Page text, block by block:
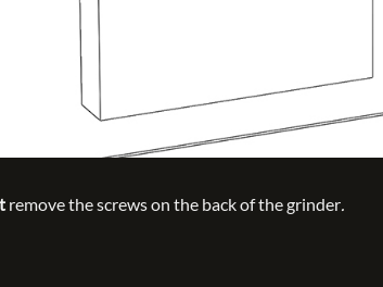
remove the screws on the back of the grinder